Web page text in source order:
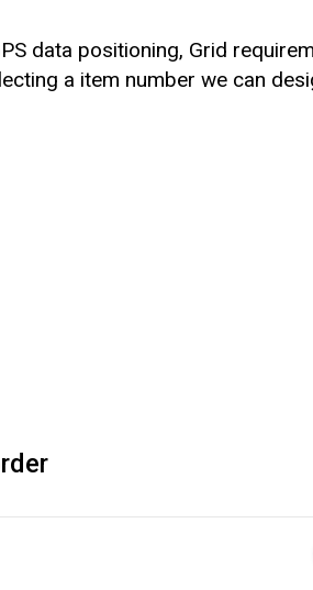
data positioning, Grid
a item number we can